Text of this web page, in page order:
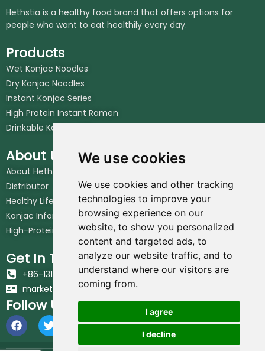
We use cookies
We use cookies and other tracking
technologies to improve your
browsing experience on our
website, to show you personalized
content and targeted ads, to
analyze our website traffic, and to
understand where our visitors are
coming from.
I agree
I decline
Hethstia is a healthy food brand that offers options for
people who want to eat healthily every day.
Products
Wet Konjac Noodles
Dry Konjac Noodles
Instant Konjac Series
High Protein Instant Ramen
Drinkable Konjac Jelly
About Us
About Hethstia
Distributor
Healthy Lifestyle
Konjac Information Blog
High-Protein Noodles Blog
Get In Touch
+86-131-6617-7213
marketing@hethstia.com
Follow Us